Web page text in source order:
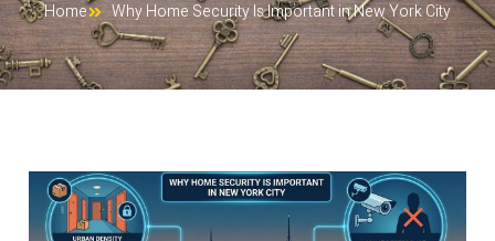
Home Why Home Security Is Important in New York City